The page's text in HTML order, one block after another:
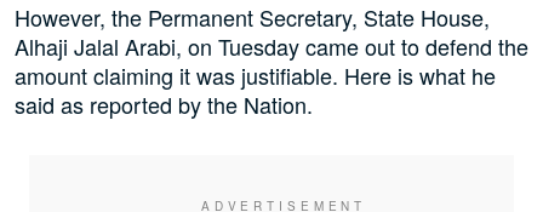
However, the Permanent Secretary, State House,
Alhaji Jalal Arabi, on Tuesday came out to defend the
amount claiming it was justifiable. Here is what he
said as reported by the Nation.